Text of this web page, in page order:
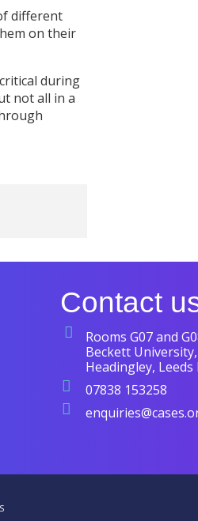
different
on their
during
not all in a
Contact
Rooms G07 and
Beckett
Headingley, Leeds
07838 153258